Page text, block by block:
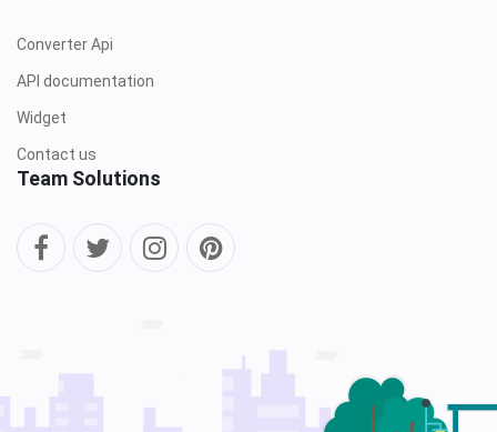
Converter Api
API documentation
Widget
Contact us
Team Solutions